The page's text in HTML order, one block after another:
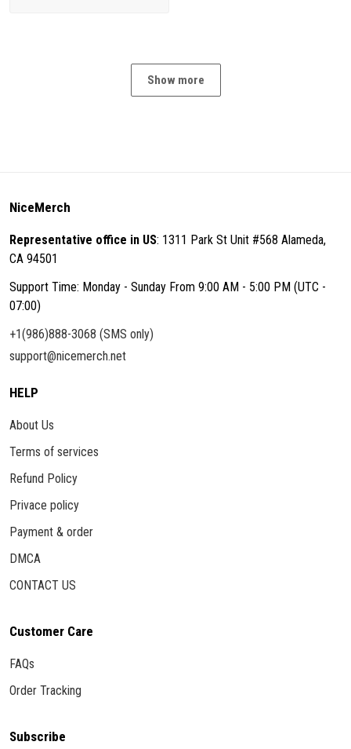
Show more
NiceMerch
Representative office in US: 1311 Park St Unit #568 Alameda,
CA 94501
Support Time: Monday - Sunday From 9:00 AM - 5:00 PM (UTC -
07:00)
+1(986)888-3068 (SMS only)
support@nicemerch.net
HELP
About Us
Terms of services
Refund Policy
Privace policy
Payment & order
DMCA
CONTACT US
Customer Care
FAQs
Order Tracking
Subscribe